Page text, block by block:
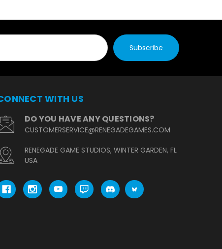
WITH US
DO YOU HAVE ANY QUESTIONS?
CUSTOMERSERVICE@RENEGADEGAMES.COM
RENEGADE GAME STUDIOS, WINTER GARDEN, FL
USA